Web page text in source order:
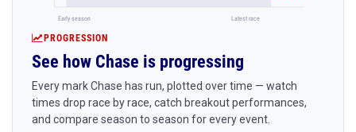
Early season Latest race
PROGRESSION
See how Chase is progressing
Every mark Chase has run, plotted over time — watch
times drop race by race, catch breakout performances,
and compare season to season for every event.